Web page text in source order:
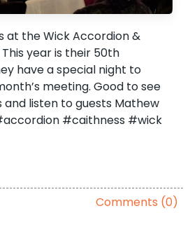
at the Wick Accordion &
year is their 50th
have a special night to
meeting. Good to see
listen to guests Mathew
#caithness #wick
Comments (0)